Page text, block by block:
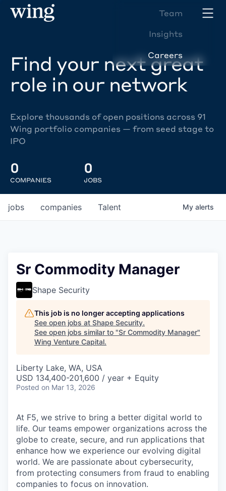
Team
Insights
Careers
Find your next great
role in our network
Explore thousands of open positions across 91
Wing portfolio companies — from seed stage to
IPO
0
COMPANIES
0
JOBS
jobs companies Talent My alerts
Sr Commodity Manager
Shape Security
This job is no longer accepting applications
See open jobs at Shape Security.
See open jobs similar to "Sr Commodity Manager"
Wing Venture Capital.
Liberty Lake, WA, USA
USD 134,400-201,600 / year + Equity
Posted on Mar 13, 2026
At F5, we strive to bring a better digital world to
life. Our teams empower organizations across the
globe to create, secure, and run applications that
enhance how we experience our evolving digital
world. We are passionate about cybersecurity,
from protecting consumers from fraud to enabling
companies to focus on innovation.